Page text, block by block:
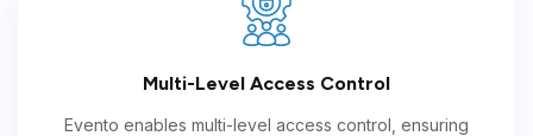
Multi-Level Access Control
Evento enables multi-level access control, ensuring